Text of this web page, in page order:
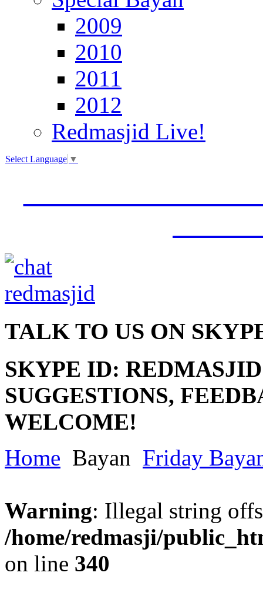
2009
2010
2011
2012
Redmasjid Live!
Select Language ▼
TALK TO US ON
SKYPE ID: REDMASJID
SUGGESTIONS,
WELCOME!
Home Bayan Friday
Warning: Illegal string
/home/redmasji/
on line 340